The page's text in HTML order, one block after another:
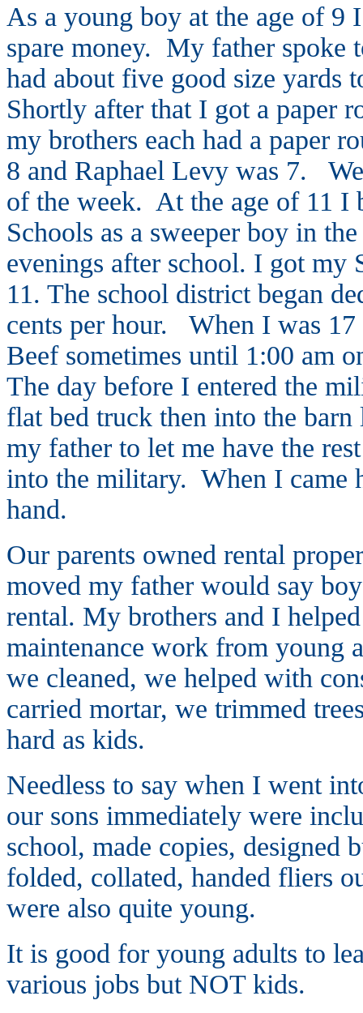
As a young boy at the age of 9
spare money. My father spoke
had about five good size yards
Shortly after that I got a paper
my brothers each had a paper
8 and Raphael Levy was 7.
of the week. At the age of 11 I
Schools as a sweeper boy in
evenings after school. I got my
11. The school district began
cents per hour. When I was
Beef sometimes until 1:00 am
The day before I entered the
flat bed truck then into the
my father to let me have the
into the military. When I came
hand.
Our parents owned rental
moved my father would say
rental. My brothers and I
maintenance work from young
we cleaned, we helped with
carried mortar, we trimmed
hard as kids.
Needless to say when I went
our sons immediately were
school, made copies, designed
folded, collated, handed fliers
were also quite young.
It is good for young adults to
various jobs but NOT kids.